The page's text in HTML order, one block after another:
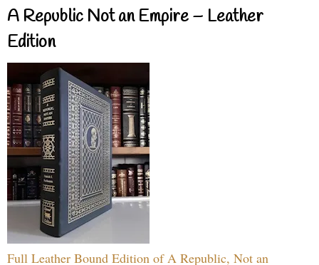
A Republic Not an Empire – Leather
Edition
Full Leather Bound Edition of A Republic, Not an